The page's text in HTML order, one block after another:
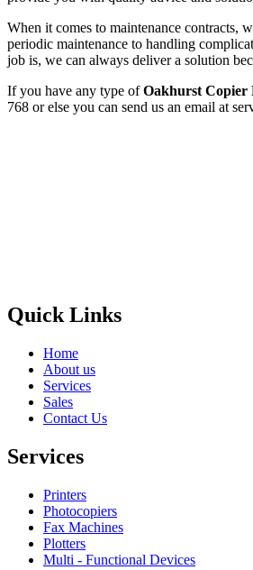
When it comes to maintenance contracts,
periodic maintenance to handling
job is, we can always deliver a solution
If you have any type ofOakhurst Copier
768 or else you can send us an email at
Quick Links
Home
About us
Services
Sales
Contact Us
Services
Printers
Photocopiers
Fax Machines
Plotters
Multi - Functional Devices